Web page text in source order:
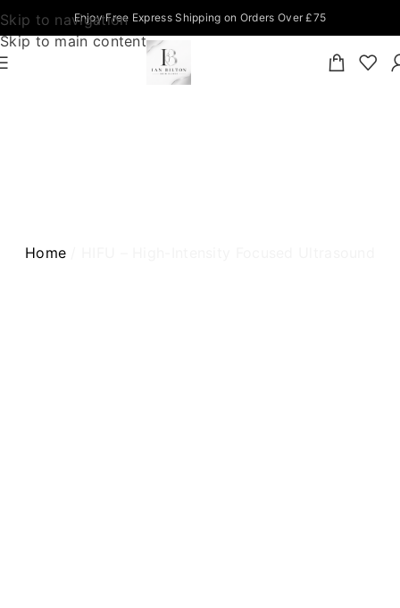
Skip to navigation
Skip to main content
Enjoy Free Express Shipping on Orders Over £75
Home